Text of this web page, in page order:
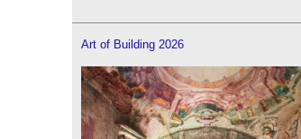
Art of Building 2026